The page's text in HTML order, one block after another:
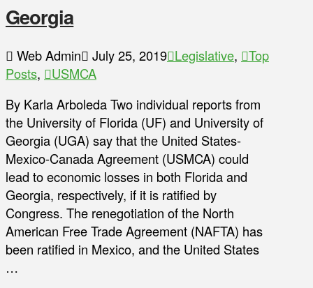
Georgia
Web Admin July 25, 2019 Legislative,
Top
Posts,
USMCA
By Karla Arboleda Two individual reports from
the University of Florida (UF) and University of
Georgia (UGA) say that the United States-
Mexico-Canada Agreement (USMCA) could
lead to economic losses in both Florida and
Georgia, respectively, if it is ratified by
Congress. The renegotiation of the North
American Free Trade Agreement (NAFTA) has
been ratified in Mexico, and the United States
…